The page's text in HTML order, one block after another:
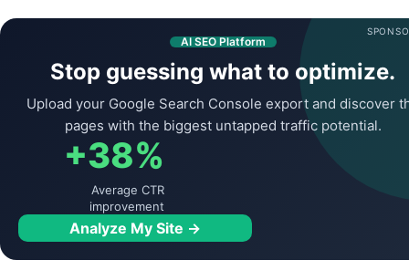
AI SEO Platform
Stop guessing what to optimize.
Upload your Google Search Console export and discover
pages with the biggest untapped traffic potential.
+38%
Average CTR
improvement
Analyze My Site →